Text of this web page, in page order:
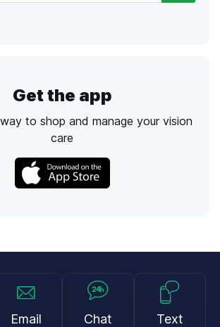
Get the app
to shop and manage your vision
care
Email Chat Text